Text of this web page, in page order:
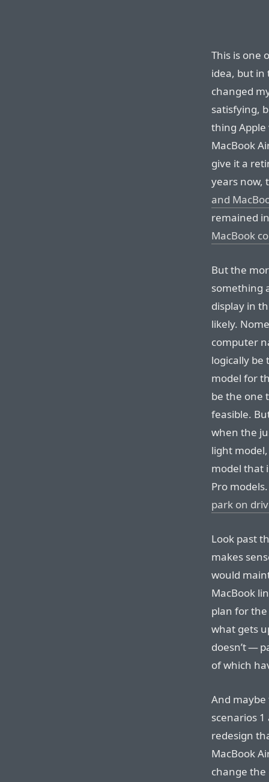
This is one
idea, but in
changed
satisfying,
thing Apple
MacBook
give it a
years now,
and
remained
MacBook
But the
something
display in
likely.
computer
logically be
model for
be the one
feasible.
when the
light
model that
Pro
park on
Look past
makes
would
MacBook
plan for the
what gets
doesn’t —
of which
And maybe
scenarios
redesign
MacBook
change the